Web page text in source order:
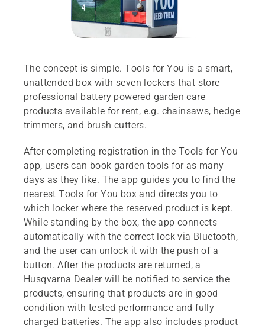
The concept is simple. Tools for You is a smart,
unattended box with seven lockers that store
professional battery powered garden care
products available for rent, e.g. chainsaws, hedge
trimmers, and brush cutters.
After completing registration in the Tools for You
app, users can book garden tools for as many
days as they like. The app guides you to find the
nearest Tools for You box and directs you to
which locker where the reserved product is kept.
While standing by the box, the app connects
automatically with the correct lock via Bluetooth,
and the user can unlock it with the push of a
button. After the products are returned, a
Husqvarna Dealer will be notified to service the
products, ensuring that products are in good
condition with tested performance and fully
charged batteries. The app also includes product